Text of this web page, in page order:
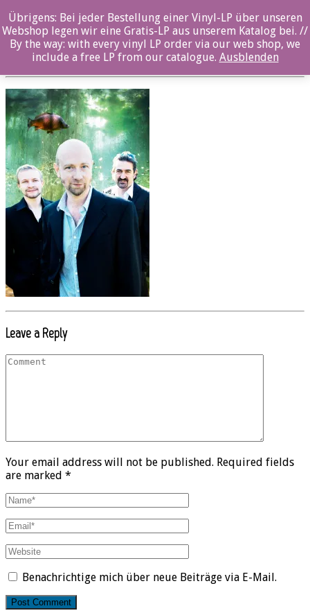
oz032cd_EdgarKnecht_LILOFEE_H
Posted By: ozella-admin On: 19. Juli 2017
Leave a Reply
Your email address will not be published. Required fields
are marked *
Benachrichtige mich über neue Beiträge via E-Mail.
Übrigens: Bei jeder Bestellung einer Vinyl-LP über unseren
Webshop legen wir eine Gratis-LP aus unserem Katalog bei. //
By the way: with every vinyl LP order via our web shop, we
include a free LP from our catalogue. Ausblenden